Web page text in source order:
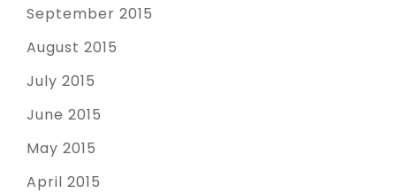
September 2015
August 2015
July 2015
June 2015
May 2015
April 2015